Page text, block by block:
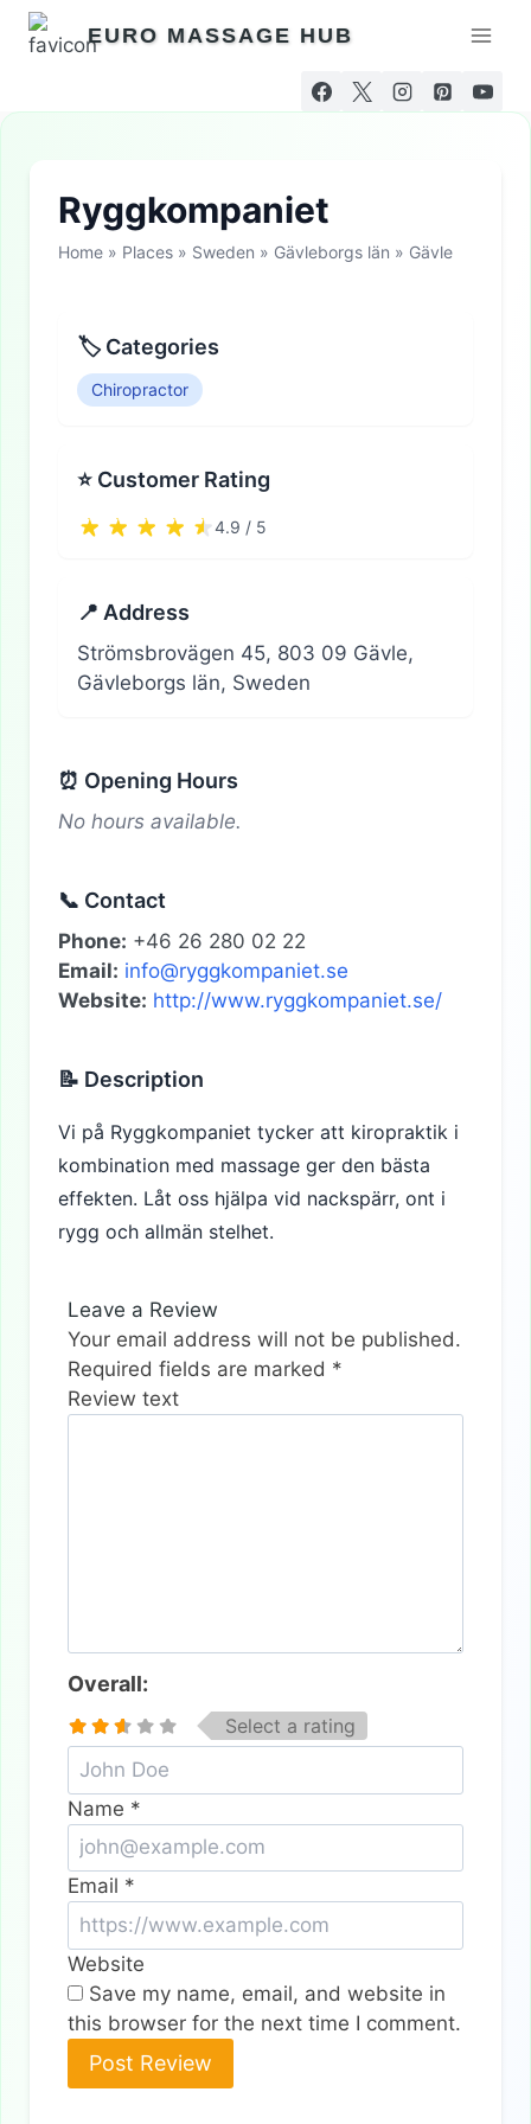
Skip
EURO MASSAGE HUB
Ryggkompaniet
Home » Places » Sweden » Gävleborgs län » Gävle
🏷 Categories
Chiropractor
⭐ Customer Rating
4.9 / 5
📍 Address
Strömsbrovägen 45, 803 09 Gävle,
Gävleborgs län, Sweden
⏰ Opening Hours
No hours available.
📞 Contact
Phone: +46 26 280 02 22
Email: info@ryggkompaniet.se
Website: http://www.ryggkompaniet.se/
📝 Description
Vi på Ryggkompaniet tycker att kiropraktik i
kombination med massage ger den bästa
effekten. Låt oss hjälpa vid nackspärr, ont i
rygg och allmän stelhet.
Leave a Review
Your email address will not be published.
Required fields are marked *
Review text
Overall:
Select a rating
Name *
Email *
Website
Save my name, email, and website in
this browser for the next time I comment.